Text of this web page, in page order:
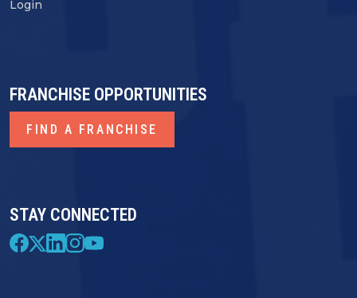
Login
STAY CONNECTED
FRANCHISE OPPORTUNITIES
FIND A FRANCHISE